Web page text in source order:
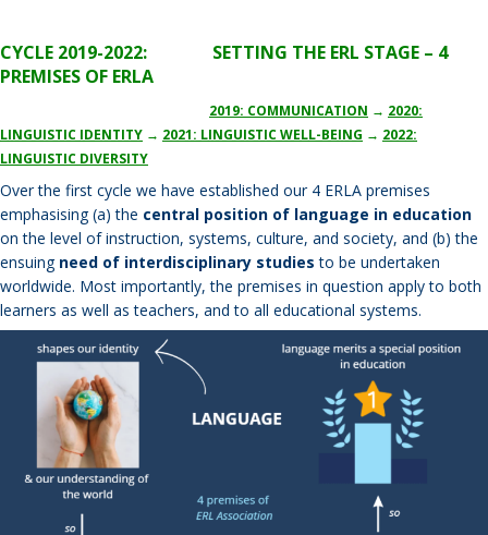
CYCLE 2019-2022: SETTING THE ERL STAGE – 4
PREMISES OF ERLA
2019: COMMUNICATION → 2020:
LINGUISTIC IDENTITY → 2021: LINGUISTIC WELL-BEING → 2022:
LINGUISTIC DIVERSITY
Over the first cycle we have established our 4 ERLA premises
emphasising (a) the central position of language in education
on the level of instruction, systems, culture, and society, and (b) the
ensuing need of interdisciplinary studies to be undertaken
worldwide. Most importantly, the premises in question apply to both
learners as well as teachers, and to all educational systems.